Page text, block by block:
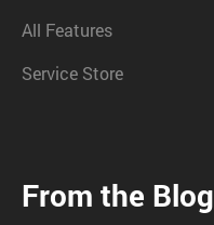
All Features
Service Store
From the Blog